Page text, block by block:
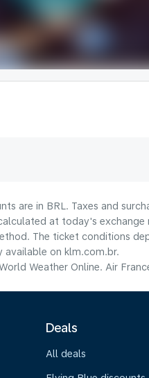
are in BRL. Taxes and
at today's
The ticket conditions
on klm.com.br.
Weather Online. Air
Deals
All deals